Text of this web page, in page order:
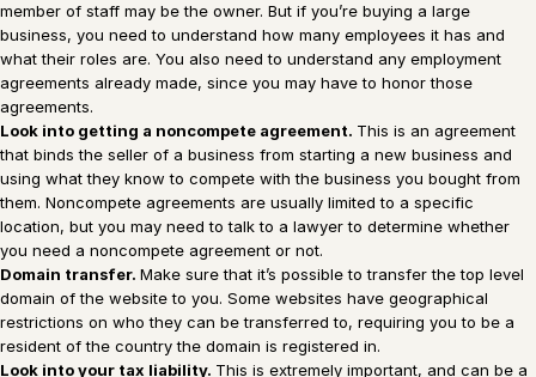
member of staff may be the owner. But if you’re buying a large
business, you need to understand how many employees it has and
what their roles are. You also need to understand any employment
agreements already made, since you may have to honor those
agreements.
Look into getting a noncompete agreement. This is an agreement
that binds the seller of a business from starting a new business and
using what they know to compete with the business you bought from
them. Noncompete agreements are usually limited to a specific
location, but you may need to talk to a lawyer to determine whether
you need a noncompete agreement or not.
Domain transfer. Make sure that it’s possible to transfer the top level
domain of the website to you. Some websites have geographical
restrictions on who they can be transferred to, requiring you to be a
resident of the country the domain is registered in.
Look into your tax liability. This is extremely important, and can be a